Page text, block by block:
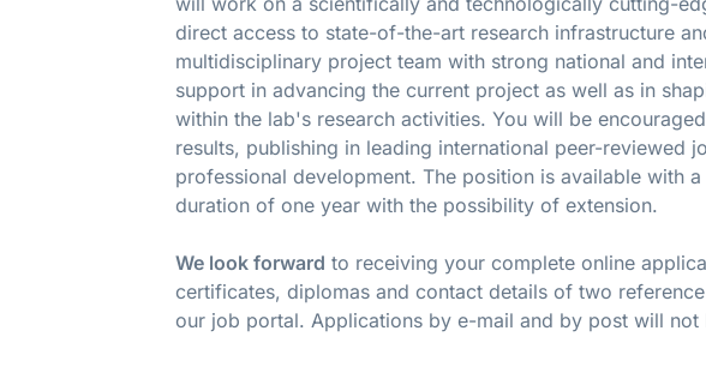
direct access to state-of-the-art research infrastructure
multidisciplinary project team with strong national and
support in advancing the current project as well as in
within the lab's research activities. You will be
results, publishing in leading international peer-reviewed
professional development. The position is available with
duration of one year with the possibility of extension.
We look forward to receiving your complete online
certificates, diplomas and contact details of two
our job portal. Applications by e-mail and by post will not